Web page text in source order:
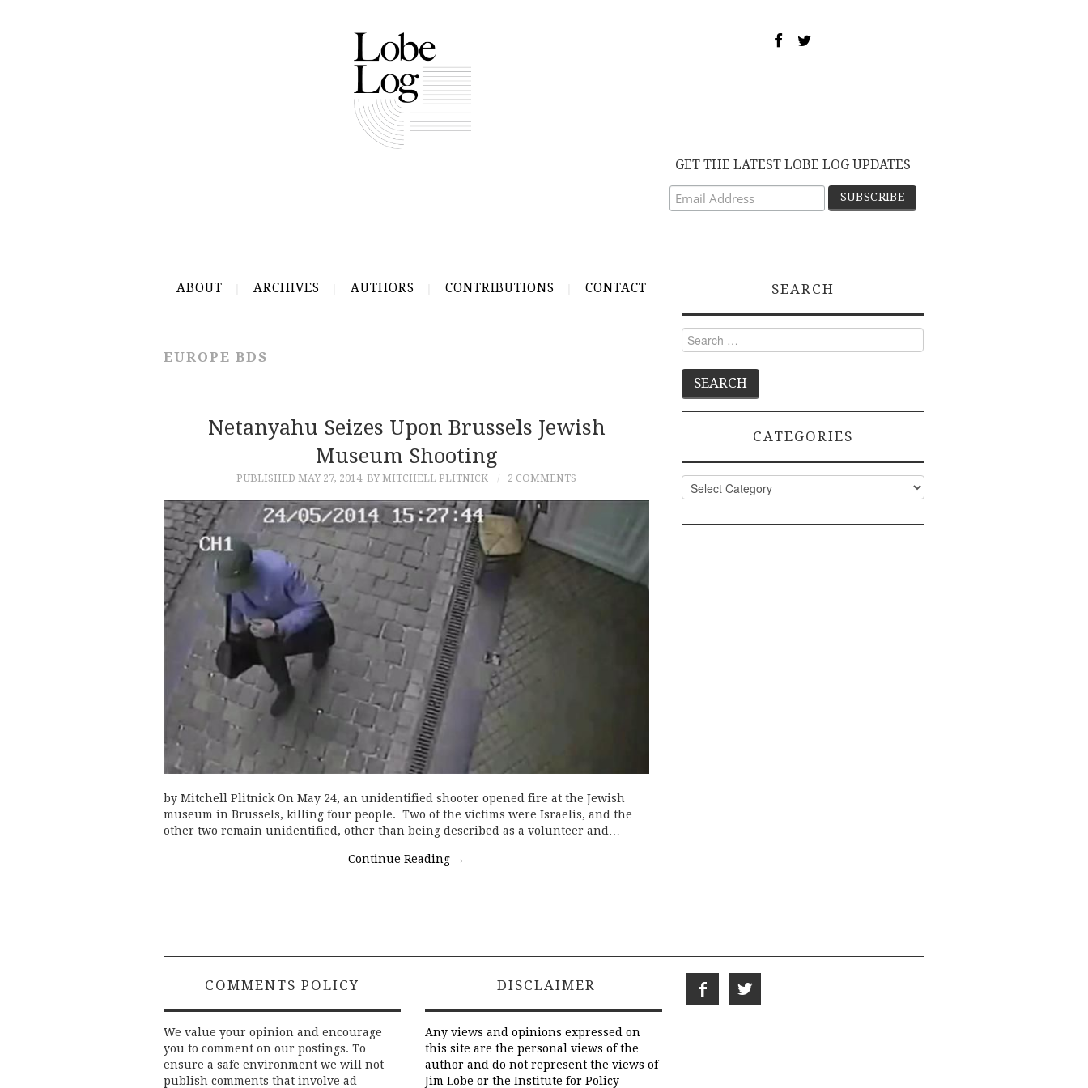
GET THE LATEST LOBE LOG UPDATES
ABOUT ARCHIVES AUTHORS CONTRIBUTIONS CONTACT
EUROPE BDS
Netanyahu Seizes Upon Brussels Jewish
Museum Shooting
PUBLISHED MAY 27, 2014 BY MITCHELL PLITNICK 2 COMMENTS
by Mitchell Plitnick On May 24, an unidentified shooter opened fire at the Jewish
museum in Brussels, killing four people. Two of the victims were Israelis, and the
other two remain unidentified, other than being described as a volunteer and…
Continue Reading →
SEARCH
Search
for:
CATEGORIES
Categories
COMMENTS POLICY
We value your opinion and encourage
you to comment on our postings. To
ensure a safe environment we will not
publish comments that involve ad
DISCLAIMER
Any views and opinions expressed on
this site are the personal views of the
author and do not represent the views of
Jim Lobe or the Institute for Policy